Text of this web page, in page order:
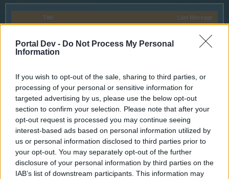
Portal Dev - Do Not Process My Personal
Information
If you wish to opt-out of the sale, sharing to third parties, or
processing of your personal or sensitive information for
targeted advertising by us, please use the below opt-out
section to confirm your selection. Please note that after your
opt-out request is processed you may continue seeing
interest-based ads based on personal information utilized by
us or personal information disclosed to third parties prior to
your opt-out. You may separately opt-out of the further
disclosure of your personal information by third parties on the
IAB’s list of downstream participants. This information may
Title Last Message
Wedgewood
Replies:
0 Feb 22, 2017
Replies:
0 Mar 27, 2015
Yahoo players account migration
Iso-Hampuri
Replies:
Apr 30, 2014
Announcement
Server Maintenance: March 20,
2019
Replies:
0 Mar 17, 2019
Promotion Code System
wiley_wiggins
Replies:
0 Apr 29, 2015